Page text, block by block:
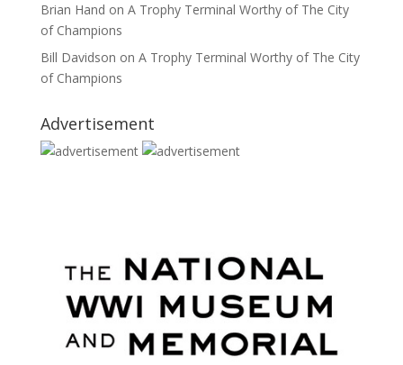
Brian Hand on A Trophy Terminal Worthy of The City
of Champions
Bill Davidson on A Trophy Terminal Worthy of The City
of Champions
Advertisement